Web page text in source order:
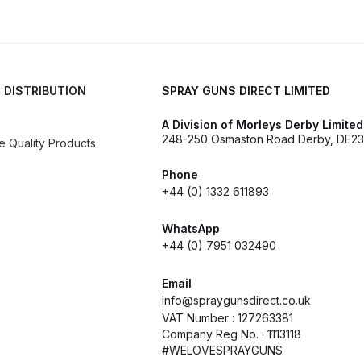
Spares and Parts Breakdown
and Parts Breakdown DeVilbiss PRI Pro Lite Spray
Parts Breakdown DeVilbiss PRi PRO Spray Gun Spares
DeVilbiss PRO-Lite Pressure /
DeVilbiss ProAir 2 Regulator Spares and
DISTRIBUTION
Quality Products
SPRAY GUNS DIRECT LIMITED
A Division of Morleys Derby Limited
248-250 Osmaston Road Derby,
Phone
+44 (0) 1332 611893
WhatsApp
+44 (0) 7951 032490
Email
info@spraygunsdirect.co.uk
VAT Number : 127263381
Company Reg No. : 1113118
#WELOVESPRAYGUNS